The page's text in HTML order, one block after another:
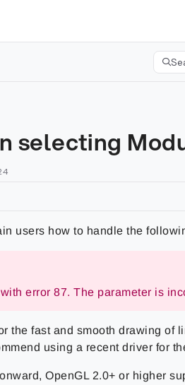
selecting
users how to handle the
error 87. The parameter is
the fast and smooth drawing of
using a recent driver for
OpenGL 2.0+ or higher